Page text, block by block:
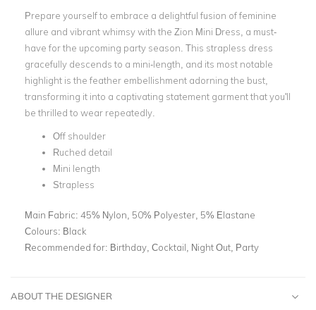
Prepare yourself to embrace a delightful fusion of feminine
allure and vibrant whimsy with the Zion Mini Dress, a must-
have for the upcoming party season. This strapless dress
gracefully descends to a mini-length, and its most notable
highlight is the feather embellishment adorning the bust,
transforming it into a captivating statement garment that you'll
be thrilled to wear repeatedly.
Off shoulder
Ruched detail
Mini length
Strapless
Main Fabric: 45% Nylon, 50% Polyester, 5% Elastane
Colours: Black
Recommended for: Birthday, Cocktail, Night Out, Party
ABOUT THE DESIGNER